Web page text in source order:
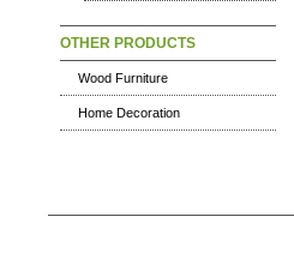
OTHER PRODUCTS
Wood Furniture
Home Decoration